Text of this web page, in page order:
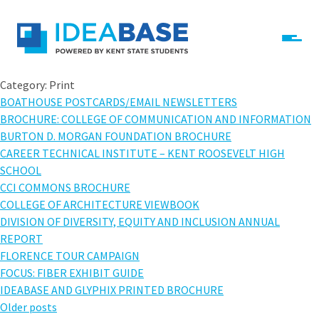
Category: Print
BOATHOUSE POSTCARDS/EMAIL NEWSLETTERS
BROCHURE: COLLEGE OF COMMUNICATION AND INFORMATION
BURTON D. MORGAN FOUNDATION BROCHURE
CAREER TECHNICAL INSTITUTE – KENT ROOSEVELT HIGH
SCHOOL
CCI COMMONS BROCHURE
COLLEGE OF ARCHITECTURE VIEWBOOK
DIVISION OF DIVERSITY, EQUITY AND INCLUSION ANNUAL
REPORT
FLORENCE TOUR CAMPAIGN
FOCUS: FIBER EXHIBIT GUIDE
IDEABASE AND GLYPHIX PRINTED BROCHURE
Posts
Older posts